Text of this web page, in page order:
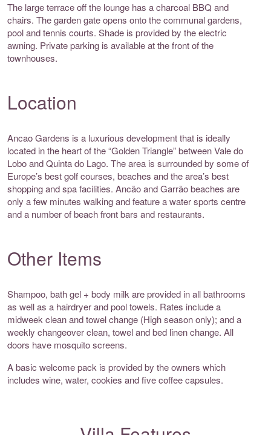
The large terrace off the lounge has a charcoal BBQ and
chairs. The garden gate opens onto the communal gardens,
pool and tennis courts. Shade is provided by the electric
awning. Private parking is available at the front of the
townhouses.
Location
Ancao Gardens is a luxurious development that is ideally
located in the heart of the “Golden Triangle” between Vale do
Lobo and Quinta do Lago. The area is surrounded by some of
Europe’s best golf courses, beaches and the area’s best
shopping and spa facilities. Ancão and Garrão beaches are
only a few minutes walking and feature a water sports centre
and a number of beach front bars and restaurants.
Other Items
Shampoo, bath gel + body milk are provided in all bathrooms
as well as a hairdryer and pool towels. Rates include a
midweek clean and towel change (High season only); and a
weekly changeover clean, towel and bed linen change. All
doors have mosquito screens.
A basic welcome pack is provided by the owners which
includes wine, water, cookies and five coffee capsules.